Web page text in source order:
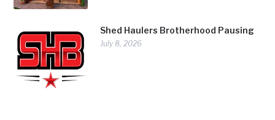
Shed Haulers Brotherhood Pausing
July 8, 2026